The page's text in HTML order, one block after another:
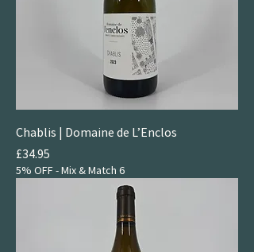
Chablis | Domaine de L’Enclos
Price
£34.95
5% OFF - Mix & Match 6